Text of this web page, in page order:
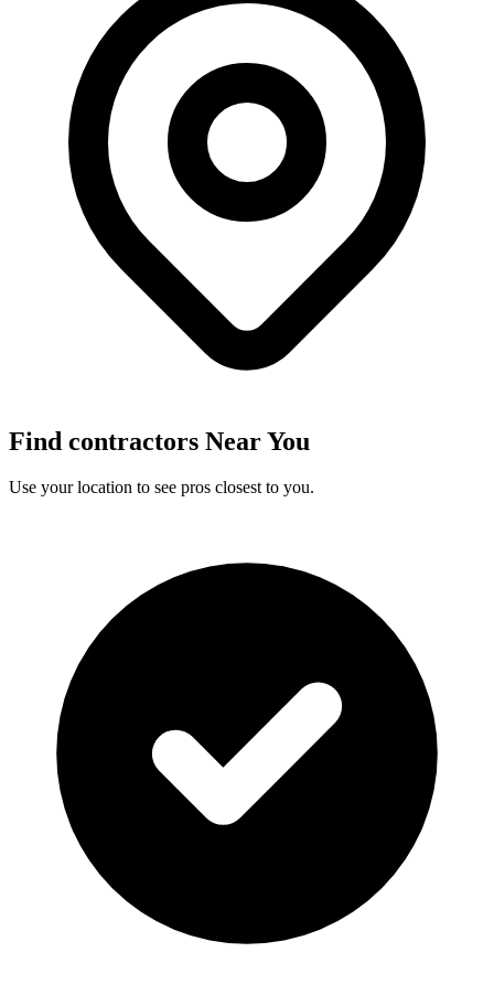
Find contractors Near You
Use your location to see pros closest to you.